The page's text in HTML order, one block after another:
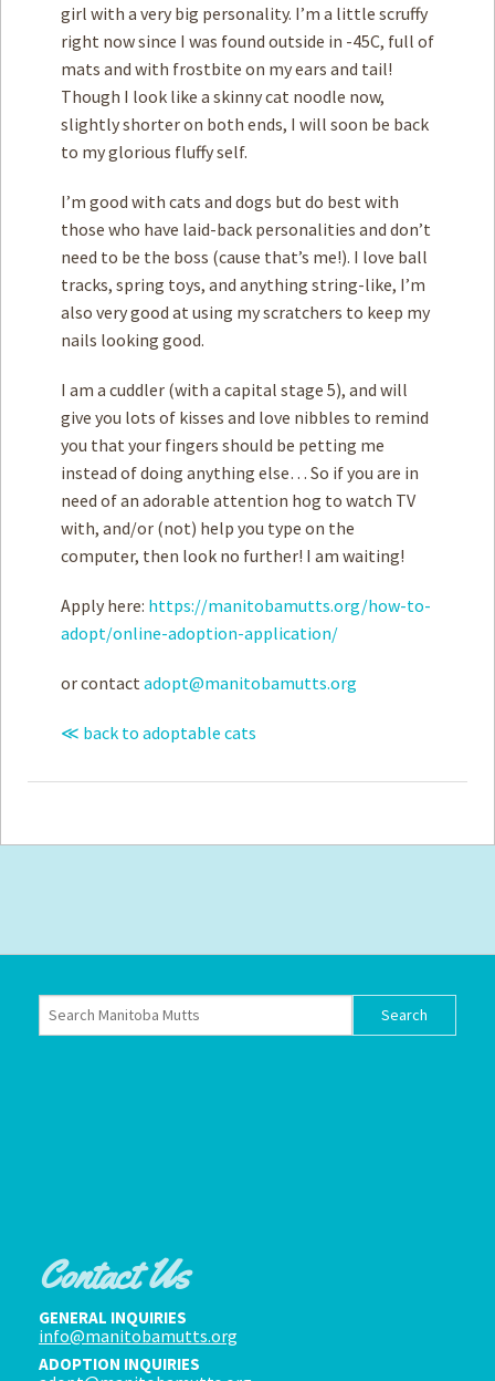
girl with a very big personality. I’m a little scruffy
right now since I was found outside in -45C, full of
mats and with frostbite on my ears and tail!
Though I look like a skinny cat noodle now,
slightly shorter on both ends, I will soon be back
to my glorious fluffy self.
I’m good with cats and dogs but do best with
those who have laid-back personalities and don’t
need to be the boss (cause that’s me!). I love ball
tracks, spring toys, and anything string-like, I’m
also very good at using my scratchers to keep my
nails looking good.
I am a cuddler (with a capital stage 5), and will
give you lots of kisses and love nibbles to remind
you that your fingers should be petting me
instead of doing anything else… So if you are in
need of an adorable attention hog to watch TV
with, and/or (not) help you type on the
computer, then look no further! I am waiting!
Apply here: https://manitobamutts.org/how-to-
adopt/online-adoption-application/
or contact adopt@manitobamutts.org
≪ back to adoptable cats
Contact Us
GENERAL INQUIRIES
info@manitobamutts.org
ADOPTION INQUIRIES